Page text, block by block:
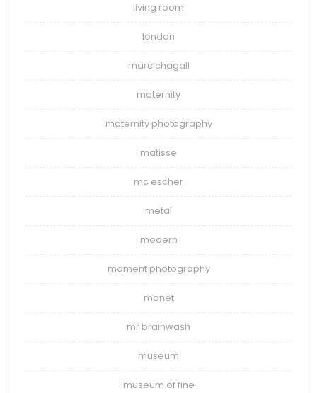
living room
london
marc chagall
maternity
maternity photography
matisse
mc escher
metal
modern
moment photography
monet
mr brainwash
museum
museum of fine